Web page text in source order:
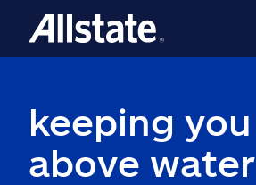
keeping you
above water